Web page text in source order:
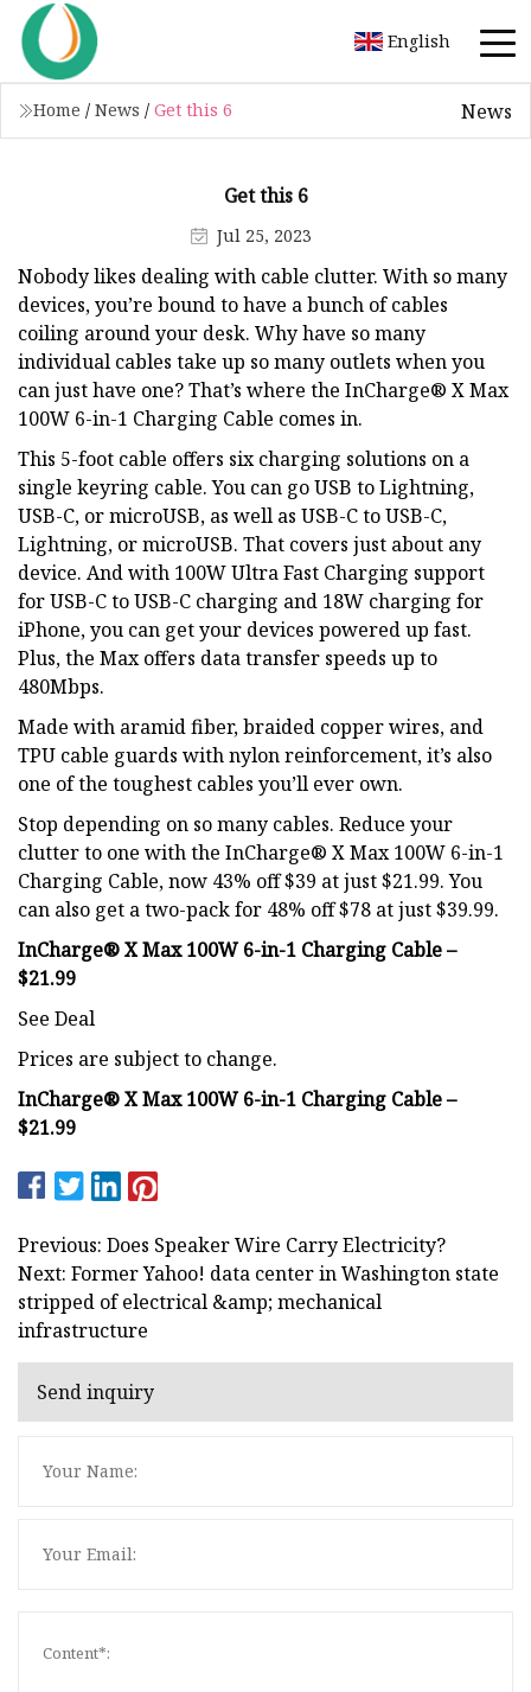
English
Home / News / Get this 6 News
Get this 6
Jul 25, 2023
Nobody likes dealing with cable clutter. With so many
devices, you’re bound to have a bunch of cables
coiling around your desk. Why have so many
individual cables take up so many outlets when you
can just have one? That’s where the InCharge® X Max
100W 6-in-1 Charging Cable comes in.
This 5-foot cable offers six charging solutions on a
single keyring cable. You can go USB to Lightning,
USB-C, or microUSB, as well as USB-C to USB-C,
Lightning, or microUSB. That covers just about any
device. And with 100W Ultra Fast Charging support
for USB-C to USB-C charging and 18W charging for
iPhone, you can get your devices powered up fast.
Plus, the Max offers data transfer speeds up to
480Mbps.
Made with aramid fiber, braided copper wires, and
TPU cable guards with nylon reinforcement, it’s also
one of the toughest cables you’ll ever own.
Stop depending on so many cables. Reduce your
clutter to one with the InCharge® X Max 100W 6-in-1
Charging Cable, now 43% off $39 at just $21.99. You
can also get a two-pack for 48% off $78 at just $39.99.
InCharge® X Max 100W 6-in-1 Charging Cable –
$21.99
See Deal
Prices are subject to change.
InCharge® X Max 100W 6-in-1 Charging Cable –
$21.99
Previous: Does Speaker Wire Carry Electricity?
Next: Former Yahoo! data center in Washington state
stripped of electrical &amp; mechanical
infrastructure
Send inquiry